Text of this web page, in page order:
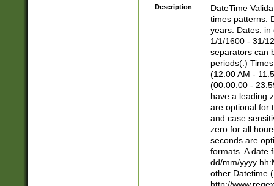
8]|1\d|0?[1-
Description
DateTime
times patterns.
years. Dates: in
1/1/1600 - 31/
separators can
periods(.)
(12:00 AM -
(00:00:00 -
have a leading
are optional for
and case
zero for all
seconds are
formats. A date
dd/mm/yyyy
other Datetime